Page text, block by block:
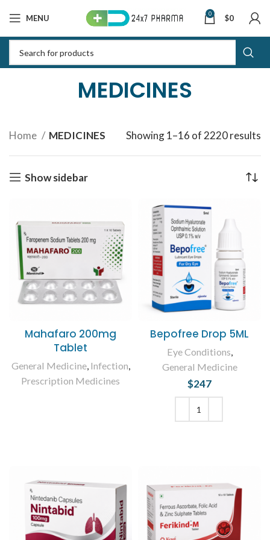
MENU 0 $0
MEDICINES
Home MEDICINES Showing 1–16 of 2220 results
Show sidebar
Mahafaro 200mg
Tablet
General Medicine, Infection,
Prescription Medicines
Bepofree Drop 5ML
Eye Conditions,
General Medicine
$247